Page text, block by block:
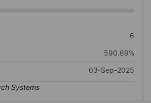
6
590.69%
03-Sep-2025